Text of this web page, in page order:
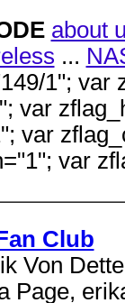
about
...
1"; var
var
var
var
Club
Von
Page,